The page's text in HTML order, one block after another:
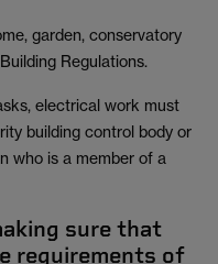
garden, conservatory
Regulations.
electrical work must
building control body or
who is a member of a
sure that
requirements of